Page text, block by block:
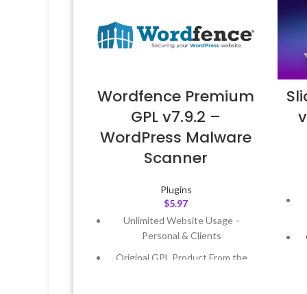
Wordfence Premium
GPL v7.9.2 –
WordPress Malware
Scanner
Plugins
$5.97
Unlimited Website Usage –
Personal & Clients
Original GPL Product From the